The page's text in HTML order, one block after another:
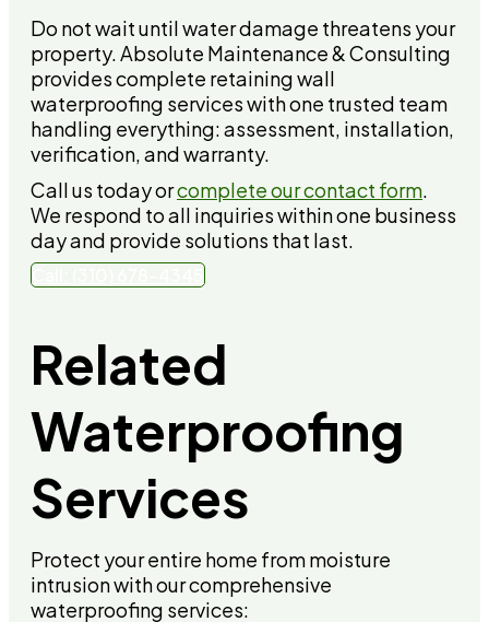
Do not wait until water damage threatens your
property. Absolute Maintenance & Consulting
provides complete retaining wall
waterproofing services with one trusted team
handling everything: assessment, installation,
verification, and warranty.
Call us today orcomplete our contact form.
We respond to all inquiries within one business
day and provide solutions that last.
Call: (310) 678-4345
Related
Waterproofing
Services
Protect your entire home from moisture
intrusion with our comprehensive
waterproofing services: